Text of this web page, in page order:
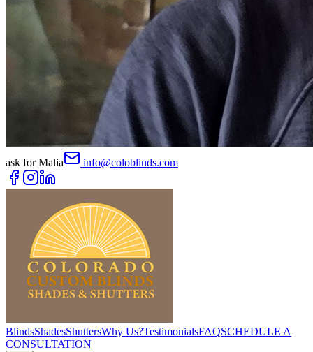
ask forMalia info@coloblinds.com
BlindsShadesShuttersWhy Us?TestimonialsFAQSCHEDULE A
CONSULTATION